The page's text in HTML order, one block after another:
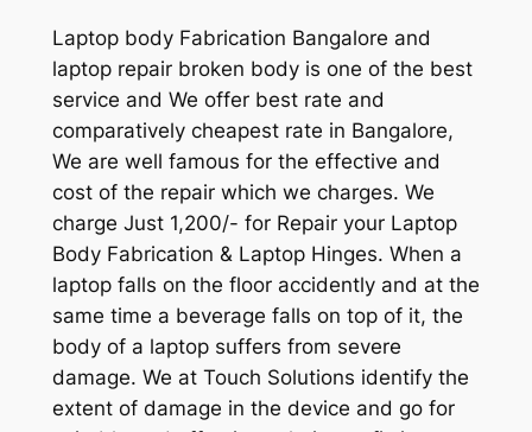
Laptop body Fabrication Bangalore and
laptop repair broken body is one of the best
service and We offer best rate and
comparatively cheapest rate in Bangalore,
We are well famous for the effective and
cost of the repair which we charges. We
charge Just 1,200/- for Repair your Laptop
Body Fabrication & Laptop Hinges. When a
laptop falls on the floor accidently and at the
same time a beverage falls on top of it, the
body of a laptop suffers from severe
damage. We at Touch Solutions identify the
extent of damage in the device and go for